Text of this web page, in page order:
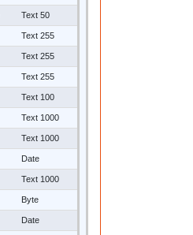
Text 50
Text 255
Text 255
Text 255
Text 100
Text 1000
Text 1000
Date
Text 1000
Byte
Date